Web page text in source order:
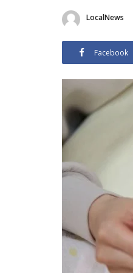
LocalNews
Facebook